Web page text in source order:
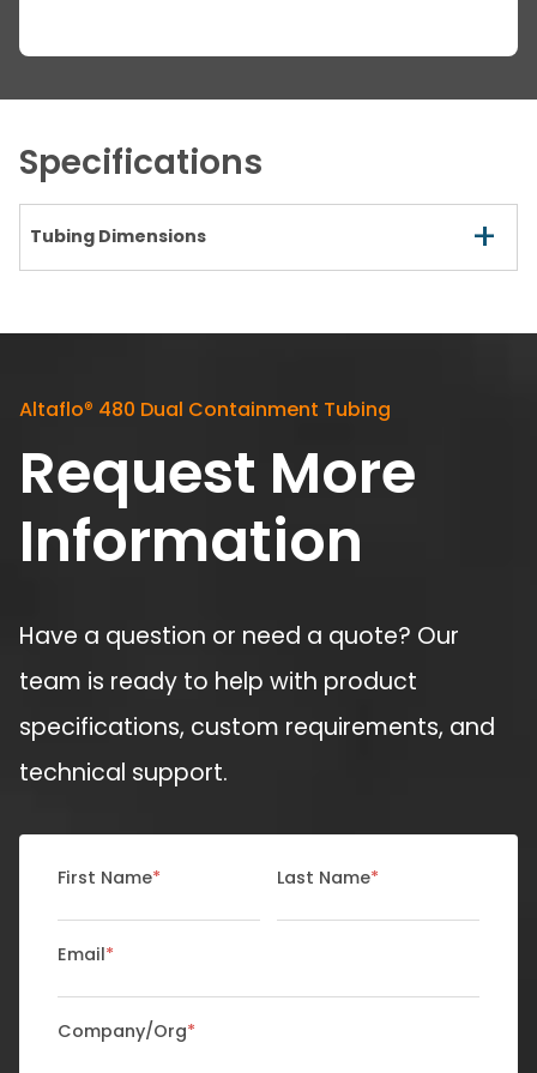
Specifications
Tubing Dimensions +
Altaflo® 480 Dual Containment Tubing
Request More
Information
Have a question or need a quote? Our
team is ready to help with product
specifications, custom requirements, and
technical support.
First Name* Last Name*
Email*
Company/Org*